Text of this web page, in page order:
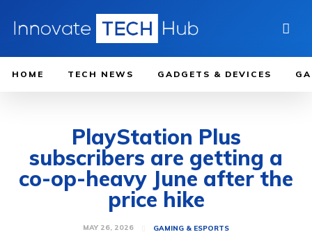
HOME TECH NEWS GADGETS & DEVICES
PlayStation Plus
subscribers are getting a
co-op-heavy June after the
price hike
MAY 26, 2026 GAMING & ESPORTS